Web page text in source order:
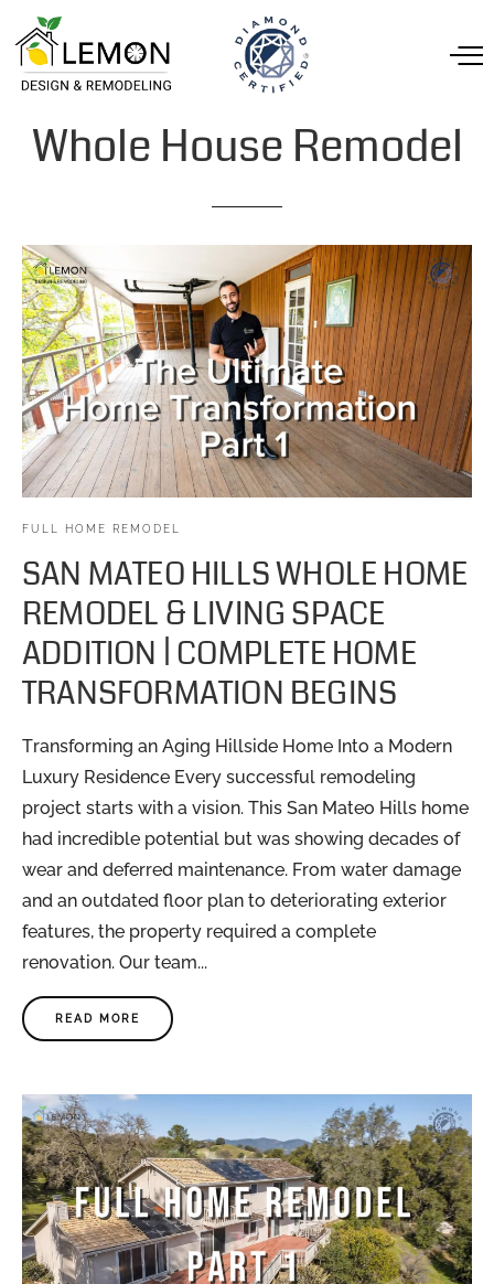
Whole House Remodel
FULL HOME REMODEL
SAN MATEO HILLS WHOLE HOME
REMODEL & LIVING SPACE
ADDITION | COMPLETE HOME
TRANSFORMATION BEGINS
Transforming an Aging Hillside Home Into a Modern
Luxury Residence Every successful remodeling
project starts with a vision. This San Mateo Hills home
had incredible potential but was showing decades of
wear and deferred maintenance. From water damage
and an outdated floor plan to deteriorating exterior
features, the property required a complete
renovation. Our team...
READ MORE